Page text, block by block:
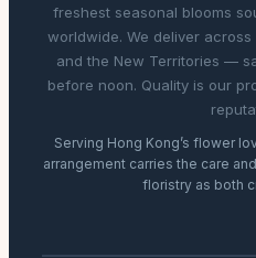
freshest seasonal blooms
worldwide. We deliver across
and the New Territories —
before noon. Quality is our
Serving Hong Kong’s flower
arrangement carries the care
floristry as both